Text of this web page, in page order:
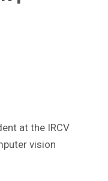
at the IRCV
vision